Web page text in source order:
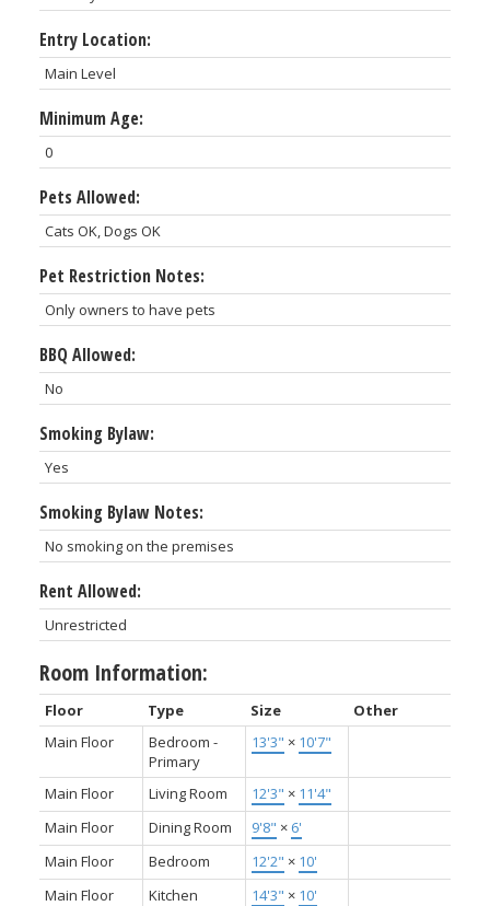
Entry Location:
Main Level
Minimum Age:
0
Pets Allowed:
Cats OK, Dogs OK
Pet Restriction Notes:
Only owners to have pets
BBQ Allowed:
No
Smoking Bylaw:
Yes
Smoking Bylaw Notes:
No smoking on the premises
Rent Allowed:
Unrestricted
Room Information:
Floor Type Size
Other
Main Floor
Bedroom -
Primary
13'3" × 10'7"
Main Floor Living Room 12'3" × 11'4"
Main Floor
Dining Room 9'8" × 6'
Main Floor
Bedroom 12'2" × 10'
Main Floor
Kitchen 14'3" × 10'